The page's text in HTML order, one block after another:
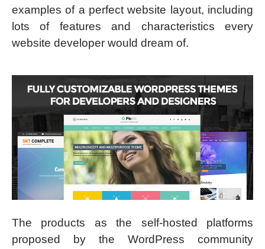
examples of a perfect website layout, including
lots of features and characteristics every
website developer would dream of.
The products as the self-hosted platforms
proposed by the WordPress community